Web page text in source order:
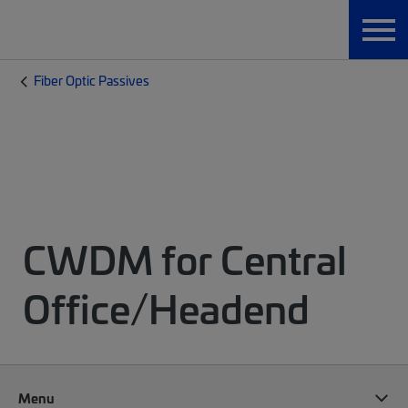
Fiber Optic Passives
CWDM for Central
Office/Headend
Menu